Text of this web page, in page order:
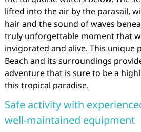
lifted into the air by the parasail,
hair and the sound of waves
truly unforgettable moment that
invigorated and alive. This unique
Beach and its surroundings
adventure that is sure to be a
this tropical paradise.
Safe activity with
well-maintained equipment